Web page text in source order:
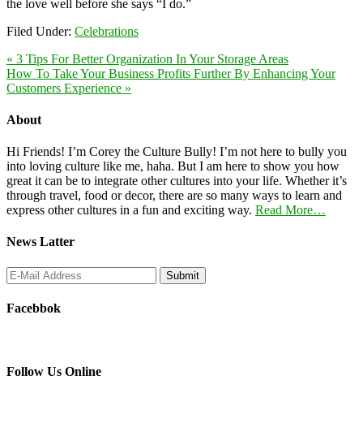
the love well before she says “I do.”
Filed Under: Celebrations
« 3 Tips For Better Organization In Your Storage Areas
How To Take Your Business Profits Further By Enhancing Your
Customers Experience »
About
Hi Friends! I’m Corey the Culture Bully! I’m not here to bully you
into loving culture like me, haha. But I am here to show you how
great it can be to integrate other cultures into your life. Whether it’s
through travel, food or decor, there are so many ways to learn and
express other cultures in a fun and exciting way. Read More…
News Latter
Facebbok
Follow Us Online